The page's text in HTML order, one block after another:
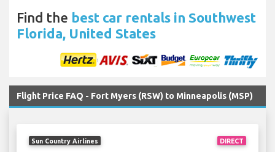
Find the best car rentals in Southwest
Florida, United States
Flight Price FAQ - Fort Myers (RSW) to Minneapolis (MSP)
DIRECT
Sun Country Airlines